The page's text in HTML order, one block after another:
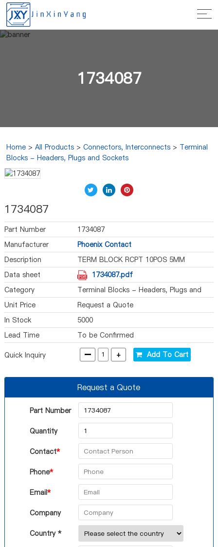
1734087
Home >All Products >Connectors, Interconnects > Terminal
Blocks - Headers, Plugs and Sockets
1734087
Part Number
1734087
Manufacturer
Phoenix Contact
Description
TERM BLOCK RCPT 10POS 5MM
Data sheet
1734087.pdf
Category
Terminal Blocks - Headers, Plugs and
Sockets
Unit Price
Request a Quote
In Stock
5000
Lead Time
To be Confirmed
Quick Inquiry - + Add To Cart
Request a Quote
Part Number
Quantity
Contact*
Phone*
Email*
Company
Country *